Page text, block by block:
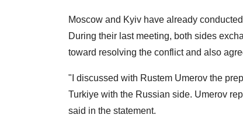
Moscow and Kyiv have already
During their last meeting, both sides
toward resolving the conflict and also
"I discussed with Rustem Umerov the
Turkiye with the Russian side. Umerov
said in the statement.